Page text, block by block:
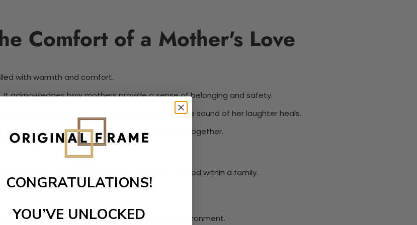
Comfort of a Mother's Love
with warmth and comfort.
acknowledges how mothers provide a sense of belonging and safety.
The scent of her cooking comforts, while the sound of her laughter heals.
creates an environment where family can thrive together.
It reflects the deep emotional connection shared within a family.
role of mothers in creating a loving environment.
CONGRATULATIONS!
YOU’VE UNLOCKED